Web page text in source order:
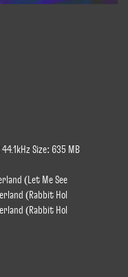
Size: 635 MB
(Let Me See
(Rabbit Hol
(Rabbit Hol